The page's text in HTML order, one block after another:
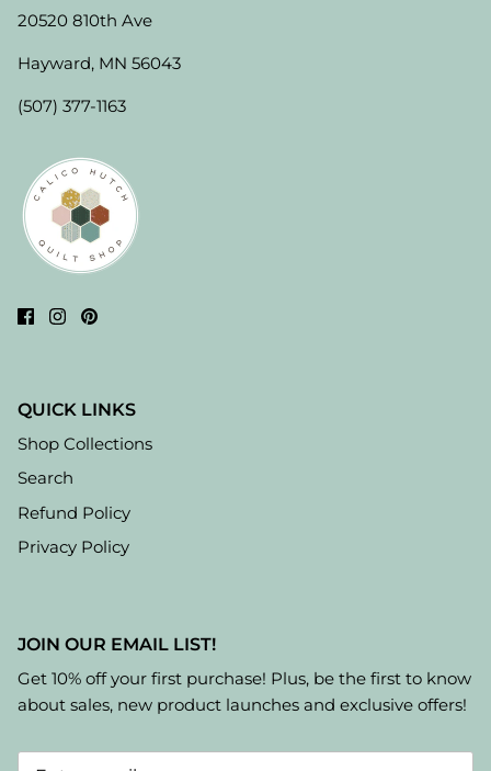
20520 810th Ave
Hayward, MN 56043
(507) 377-1163
QUICK LINKS
Shop Collections
Search
Refund Policy
Privacy Policy
JOIN OUR EMAIL LIST!
Get 10% off your first purchase! Plus, be the first to know
about sales, new product launches and exclusive offers!